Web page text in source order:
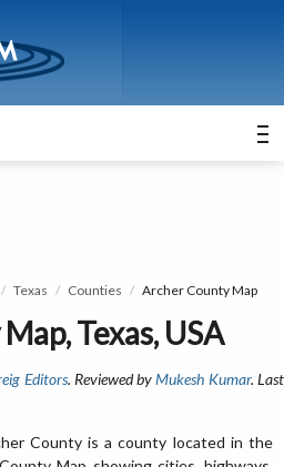
Texas Counties Archer County Map
Texas, USA
Editors. Reviewed byMukesh Kumar. Last
County is a county located in the